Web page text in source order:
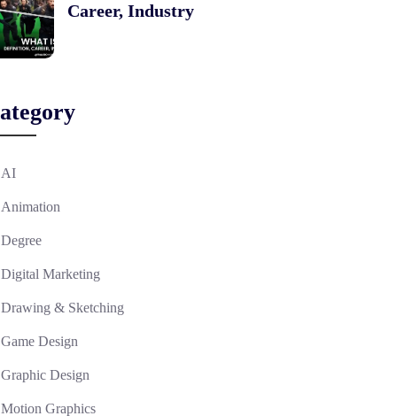
Career, Industry
AI
Animation
Degree
Digital Marketing
Drawing & Sketching
Game Design
Graphic Design
Motion Graphics